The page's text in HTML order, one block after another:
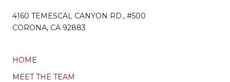
4160 TEMESCAL CANYON RD., #500
CORONA, CA 92883
HOME
MEET THE TEAM